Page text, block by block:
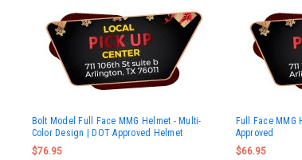
Bolt Model Full Face MMG Helmet - Multi-
Color Design | DOT Approved Helmet
$76.95
Full Face MMG
Approved
$66.95